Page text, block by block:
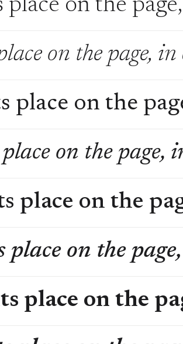
on the
on the page, in
place on the
on the page,
place on the
on the
place on the